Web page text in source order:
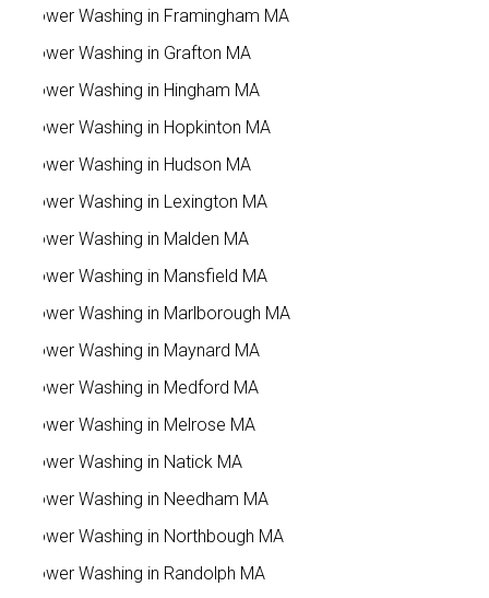
Power Washing in Framingham MA
Power Washing in Grafton MA
Power Washing in Hingham MA
Power Washing in Hopkinton MA
Power Washing in Hudson MA
Power Washing in Lexington MA
Power Washing in Malden MA
Power Washing in Mansfield MA
Power Washing in Marlborough MA
Power Washing in Maynard MA
Power Washing in Medford MA
Power Washing in Melrose MA
Power Washing in Natick MA
Power Washing in Needham MA
Power Washing in Northbough MA
Power Washing in Randolph MA